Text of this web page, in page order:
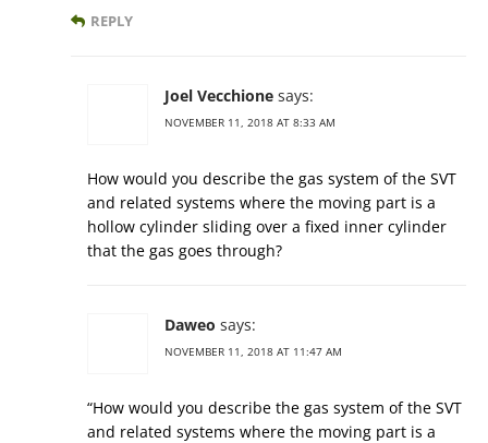
REPLY
Joel Vecchione says:
NOVEMBER 11, 2018 AT 8:33 AM
How would you describe the gas system of the SVT
and related systems where the moving part is a
hollow cylinder sliding over a fixed inner cylinder
that the gas goes through?
Daweo says:
NOVEMBER 11, 2018 AT 11:47 AM
“How would you describe the gas system of the SVT
and related systems where the moving part is a